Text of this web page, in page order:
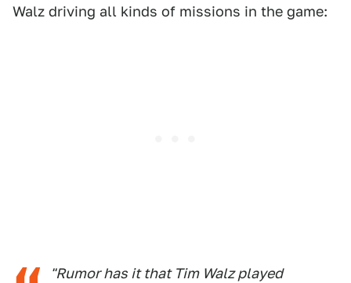
Walz driving all kinds of missions in the game:
"Rumor has it that Tim Walz played